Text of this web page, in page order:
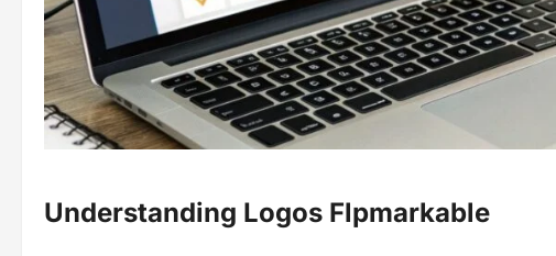
Understanding Logos Flpmarkable